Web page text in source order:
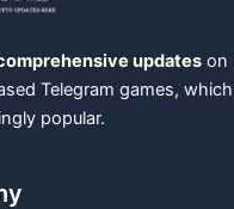
updates on
Telegram games, which
popular.